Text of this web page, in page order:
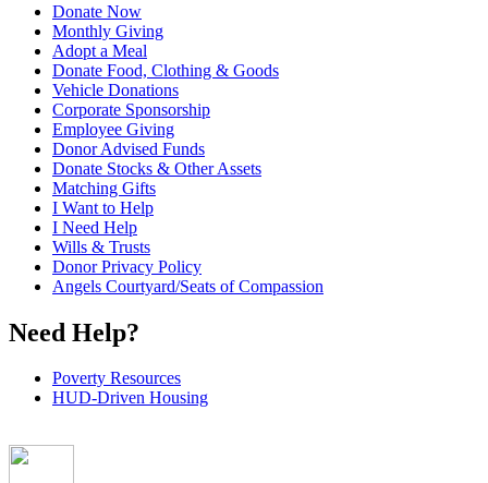
Donate Now
Monthly Giving
Adopt a Meal
Donate Food, Clothing & Goods
Vehicle Donations
Corporate Sponsorship
Employee Giving
Donor Advised Funds
Donate Stocks & Other Assets
Matching Gifts
I Want to Help
I Need Help
Wills & Trusts
Donor Privacy Policy
Angels Courtyard/Seats of Compassion
Need Help?
Poverty Resources
HUD-Driven Housing